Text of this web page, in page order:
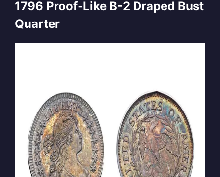
1796 Proof-Like B-2 Draped Bust
Quarter